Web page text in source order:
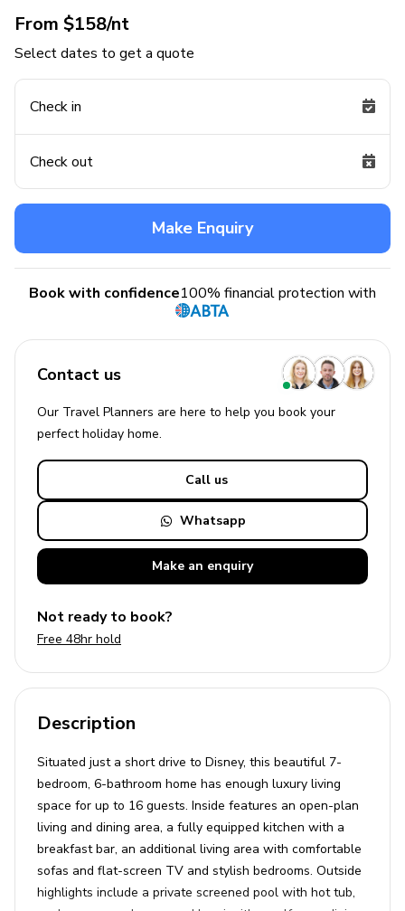
From $158/nt
Select dates to get a quote
Check in
Check out
Make Enquiry
Book with confidence100% financial protection with
Contact us
Our Travel Planners are here to help you book your
perfectholiday home.
Call us
Whatsapp
Make an enquiry
Not ready to book?
Free 48hr hold
Description
Situated just a short drive to Disney, this beautiful 7-
bedroom, 6-bathroom home has enough luxury living
space for up to 16 guests. Inside features an open-plan
living and dining area, a fully equipped kitchen with a
breakfast bar, an additional living area with comfortable
sofas and flat-screen TV and stylish bedrooms. Outside
highlights include a private screened pool with hot tub,